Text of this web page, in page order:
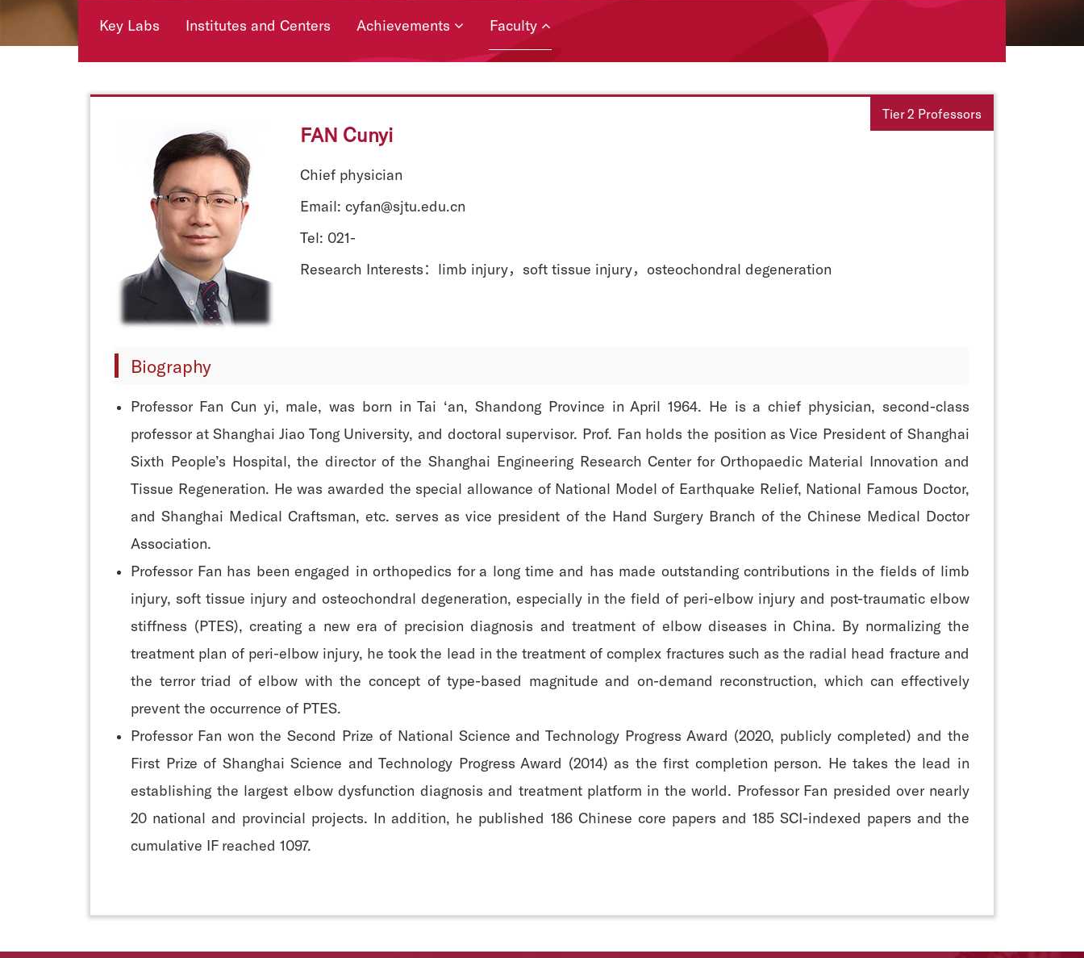
Key Labs Institutes and Centers Achievements Faculty
Tier 2 Professors
FAN Cunyi
Chief physician
Email: cyfan@sjtu.edu.cn
Tel: 021-
Research Interests：limb injury，soft tissue injury，osteochondral degeneration
Biography
Professor Fan Cun yi, male, was born in Tai ‘an, Shandong Province in April 1964. He is a chief physician, second-class
professor at Shanghai Jiao Tong University, and doctoral supervisor. Prof. Fan holds the position as Vice President of Shanghai
Sixth People’s Hospital, the director of the Shanghai Engineering Research Center for Orthopaedic Material Innovation and
Tissue Regeneration. He was awarded the special allowance of National Model of Earthquake Relief, National Famous Doctor,
and Shanghai Medical Craftsman, etc. serves as vice president of the Hand Surgery Branch of the Chinese Medical Doctor
Association.
Professor Fan has been engaged in orthopedics for a long time and has made outstanding contributions in the fields of limb
injury, soft tissue injury and osteochondral degeneration, especially in the field of peri-elbow injury and post-traumatic elbow
stiffness (PTES), creating a new era of precision diagnosis and treatment of elbow diseases in China. By normalizing the
treatment plan of peri-elbow injury, he took the lead in the treatment of complex fractures such as the radial head fracture and
the terror triad of elbow with the concept of type-based magnitude and on-demand reconstruction, which can effectively
prevent the occurrence of PTES.
Professor Fan won the Second Prize of National Science and Technology Progress Award (2020, publicly completed) and the
First Prize of Shanghai Science and Technology Progress Award (2014) as the first completion person. He takes the lead in
establishing the largest elbow dysfunction diagnosis and treatment platform in the world. Professor Fan presided over nearly
20 national and provincial projects. In addition, he published 186 Chinese core papers and 185 SCI-indexed papers and the
cumulative IF reached 1097.